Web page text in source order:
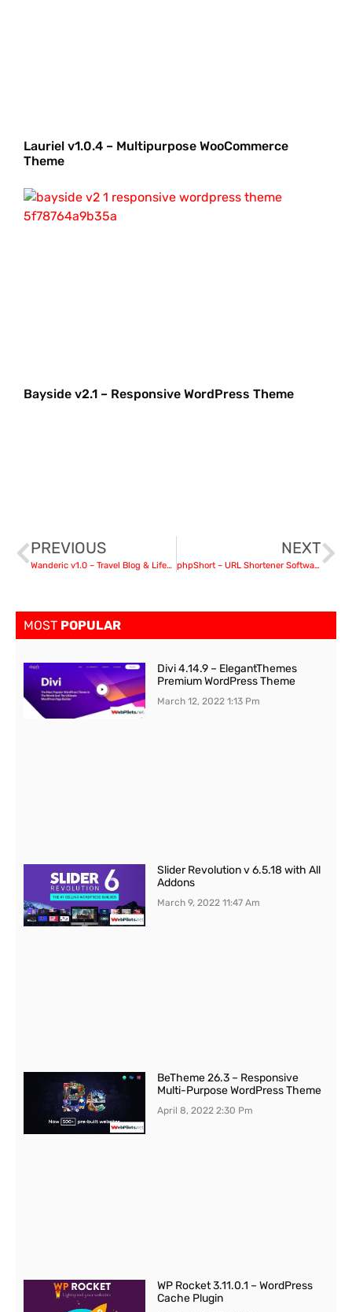
Lauriel v1.0.4 – Multipurpose WooCommerce
Theme
Bayside v2.1 – Responsive WordPress Theme
PREVIOUS
Wanderic v1.0 – Travel Blog & Lifestyle WordPress Theme nulled
NEXT
phpShort – URL Shortener Software v1.1 PHP Script
MOST POPULAR
Divi 4.14.9 – ElegantThemes
Premium WordPress Theme
March 12, 20221:13 Pm
Slider Revolution v 6.5.18 with All
Addons
March 9, 202211:47 Am
BeTheme 26.3 – Responsive
Multi-Purpose WordPress Theme
April 8, 20222:30 Pm
WP Rocket 3.11.0.1 – WordPress
Cache Plugin